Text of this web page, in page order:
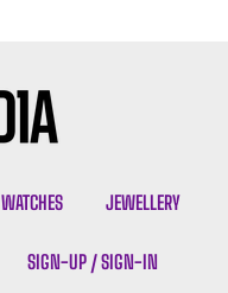
WATCHES JEWELLERY
SIGN-UP / SIGN-IN